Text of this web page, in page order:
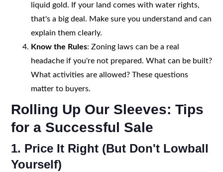
liquid gold. If your land comes with water rights,
that's a big deal. Make sure you understand and can
explain them clearly.
Know the Rules: Zoning laws can be a real
headache if you're not prepared. What can be built?
What activities are allowed? These questions
matter to buyers.
Rolling Up Our Sleeves: Tips
for a Successful Sale
1. Price It Right (But Don't Lowball
Yourself)